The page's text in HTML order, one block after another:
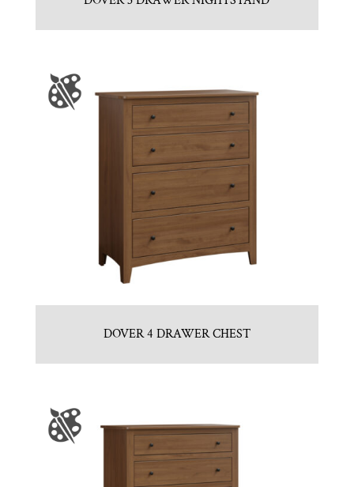
DOVER 4 DRAWER CHEST